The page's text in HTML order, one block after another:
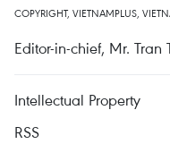
COPYRIGHT, VIETNAMPLUS,
Editor-in-chief, Mr. Tran
Intellectual Property
RSS